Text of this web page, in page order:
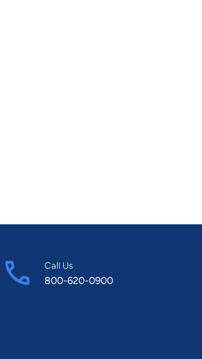
Call Us
800-620-0900